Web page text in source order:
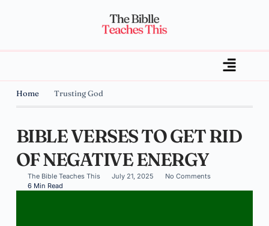
Home Trusting God
BIBLE VERSES TO GET RID
OF NEGATIVE ENERGY
The Bible Teaches This July 21, 2025
No Comments
6 Min Read